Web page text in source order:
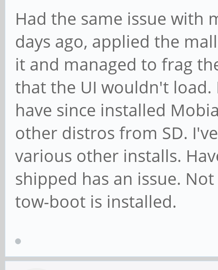
Had the same issue with
days ago, applied the
it and managed to frag
that the UI wouldn't
have since installed
other distros from SD.
various other installs.
shipped has an issue.
tow-boot is installed.